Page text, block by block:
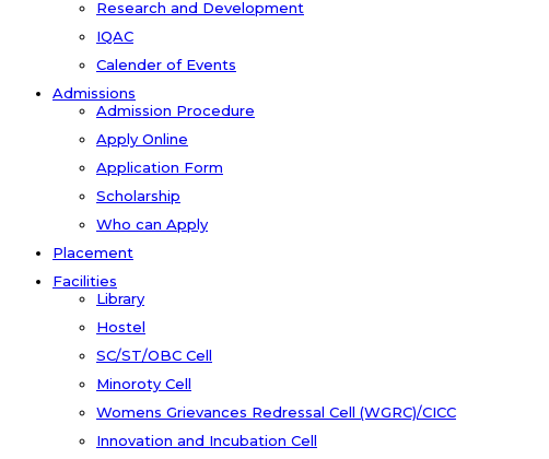
Research and Development
IQAC
Calender of Events
Admissions
Admission Procedure
Apply Online
Application Form
Scholarship
Who can Apply
Placement
Facilities
Library
Hostel
SC/ST/OBC Cell
Minoroty Cell
Womens Grievances Redressal Cell (WGRC)/CICC
Innovation and Incubation Cell